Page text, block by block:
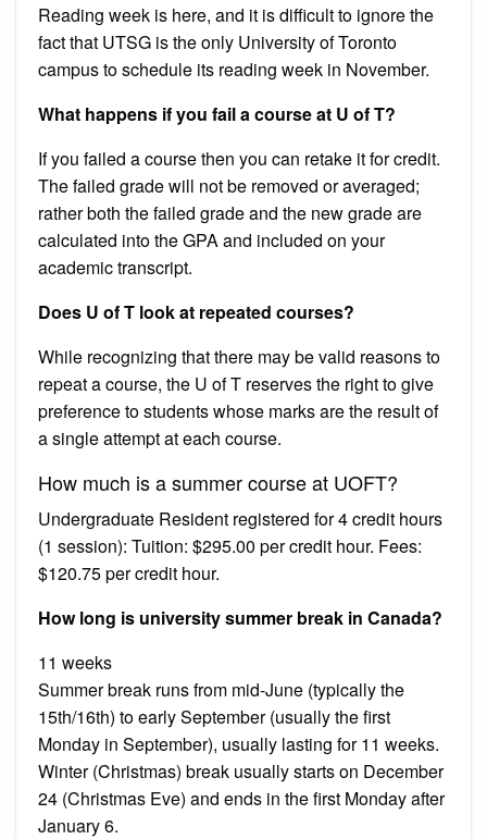
Reading week is here, and it is difficult to ignore the
fact that UTSG is the only University of Toronto
campus to schedule its reading week in November.
What happens if you fail a course at U of T?
If you failed a course then you can retake it for credit.
The failed grade will not be removed or averaged;
rather both the failed grade and the new grade are
calculated into the GPA and included on your
academic transcript.
Does U of T look at repeated courses?
While recognizing that there may be valid reasons to
repeat a course, the U of T reserves the right to give
preference to students whose marks are the result of
a single attempt at each course.
How much is a summer course at UOFT?
Undergraduate Resident registered for 4 credit hours
(1 session): Tuition: $295.00 per credit hour. Fees:
$120.75 per credit hour.
How long is university summer break in Canada?
11 weeks
Summer break runs from mid-June (typically the
15th/16th) to early September (usually the first
Monday in September), usually lasting for 11 weeks.
Winter (Christmas) break usually starts on December
24 (Christmas Eve) and ends in the first Monday after
January 6.